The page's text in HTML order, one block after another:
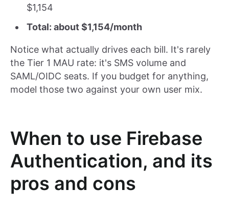
$1,154
Total: about $1,154/month
Notice what actually drives each bill. It's rarely
the Tier 1 MAU rate: it's SMS volume and
SAML/OIDC seats. If you budget for anything,
model those two against your own user mix.
When to use Firebase
Authentication, and its
pros and cons